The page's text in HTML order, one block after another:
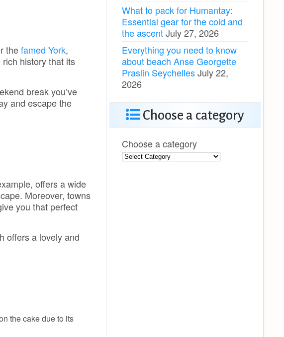
thefamed York,
rich history that its
break you’ve
and escape the
offers a wide
Moreover, towns
you that perfect
offers a lovely and
the cake due to its
What to pack for Humantay:
Essential gear for the cold and
the ascentJuly 27, 2026
Everything you need to know
about beach Anse Georgette
Praslin SeychellesJuly 22,
2026
Choose a category
Choose a category